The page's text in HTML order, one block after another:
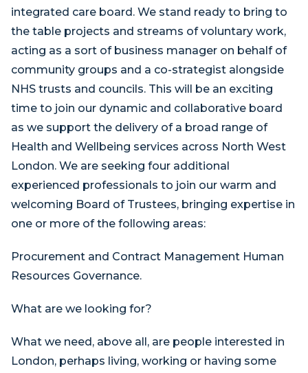
integrated care board. We stand ready to bring to
the table projects and streams of voluntary work,
acting as a sort of business manager on behalf of
community groups and a co-strategist alongside
NHS trusts and councils. This will be an exciting
time to join our dynamic and collaborative board
as we support the delivery of a broad range of
Health and Wellbeing services across North West
London. We are seeking four additional
experienced professionals to join our warm and
welcoming Board of Trustees, bringing expertise in
one or more of the following areas:
Procurement and Contract Management Human
Resources Governance.
What are we looking for?
What we need, above all, are people interested in
London, perhaps living, working or having some